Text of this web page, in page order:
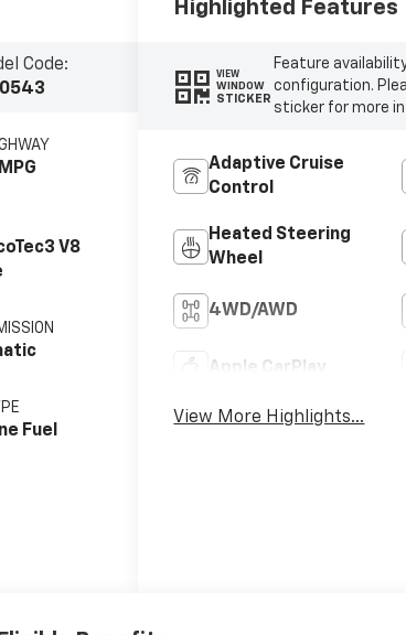
Code:
V8
Fuel
Highlighted Features
VIEW
WINDOW
STICKER
Feature
configuration.
sticker for more
Adaptive Cruise
Control
Heated Steering
Wheel
4WD/AWD
Apple CarPlay
View More Highlights...